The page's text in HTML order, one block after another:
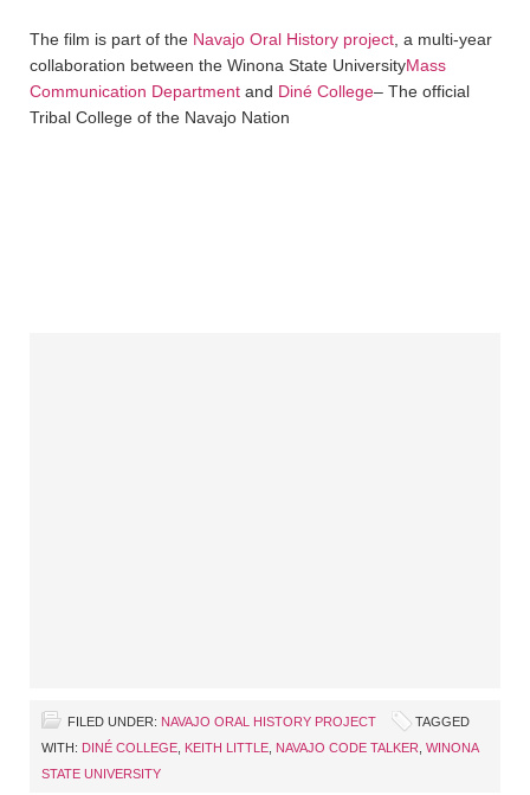
The film is part of the Navajo Oral History project, a multi-year
collaboration between the Winona State UniversityMass
Communication Department and Diné College– The official
Tribal College of the Navajo Nation
FILED UNDER: NAVAJO ORAL HISTORY PROJECT
TAGGED
WITH: DINÉ COLLEGE, KEITH LITTLE, NAVAJO CODE TALKER, WINONA
STATE UNIVERSITY